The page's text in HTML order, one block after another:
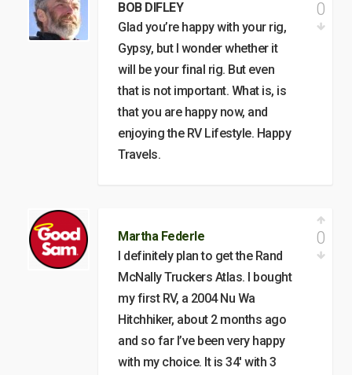
BOB DIFLEY
Glad you’re happy with your rig,
Gypsy, but I wonder whether it
will be your final rig. But even
that is not important. What is, is
that you are happy now, and
enjoying the RV Lifestyle. Happy
Travels.
0
Martha Federle
I definitely plan to get the Rand
McNally Truckers Atlas. I bought
my first RV, a 2004 Nu Wa
Hitchhiker, about 2 months ago
and so far I’ve been very happy
with my choice. It is 34′ with 3
0